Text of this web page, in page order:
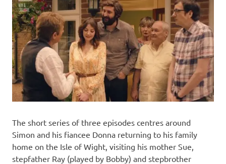
The short series of three episodes centres around
Simon and his fiancee Donna returning to his family
home on the Isle of Wight, visiting his mother Sue,
stepfather Ray (played by Bobby) and stepbrother